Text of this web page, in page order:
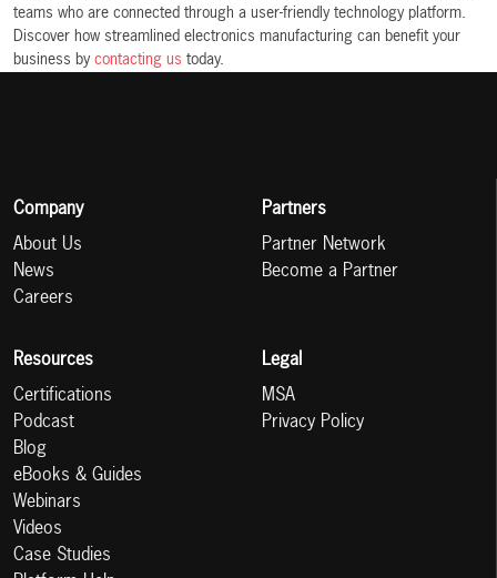
teams who are connected through a user-friendly technology platform.
Discover how streamlined electronics manufacturing can benefit your
business by contacting us today.
Company
About Us
News
Careers
Partners
Partner Network
Become a Partner
Resources
Certifications
Podcast
Blog
eBooks & Guides
Webinars
Videos
Case Studies
Legal
MSA
Privacy Policy